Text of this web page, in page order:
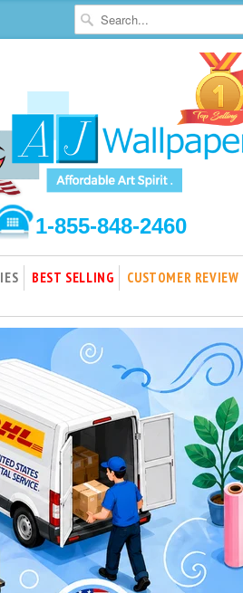
1-855-848-2460
BEST SELLING CUSTOMER REVIEW